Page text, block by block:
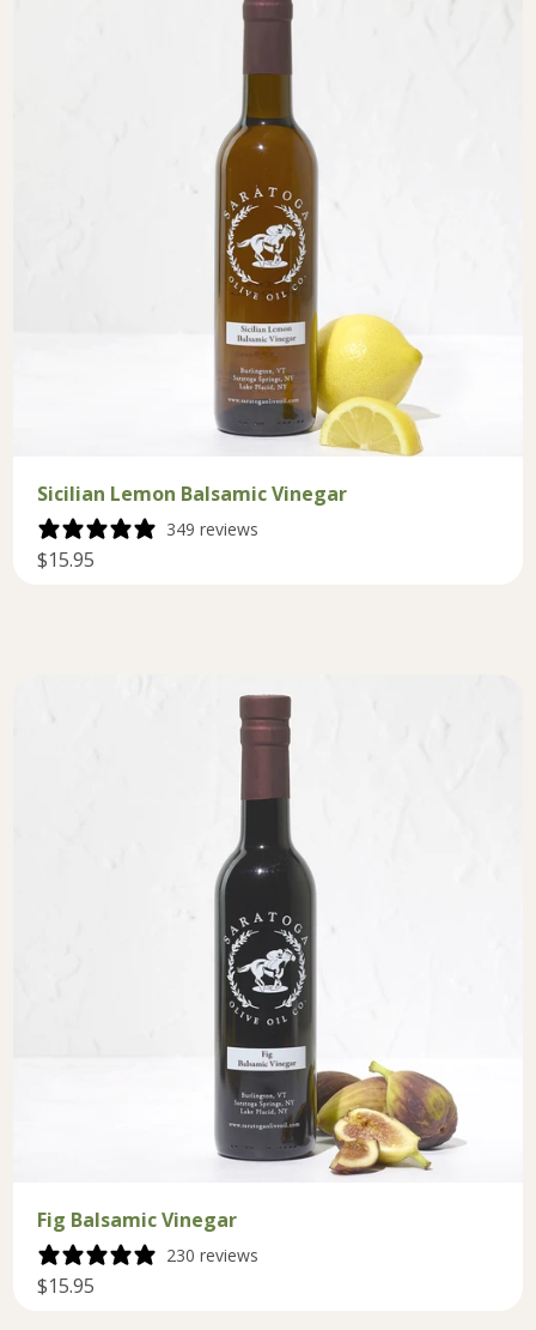
Sicilian Lemon Balsamic Vinegar
349 reviews
$15.95
Fig Balsamic Vinegar
230 reviews
$15.95